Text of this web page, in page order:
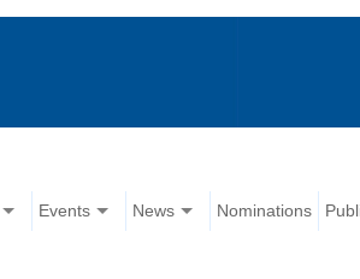
Events News Nominations